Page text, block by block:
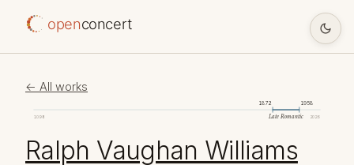
openconcert
← All works
1098 2026
1872 1958
Late Romantic
Ralph Vaughan Williams